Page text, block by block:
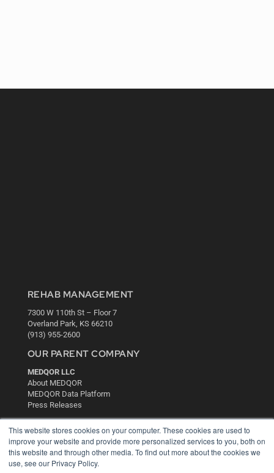
This website stores cookies on your computer. These cookies are used to
improve your website and provide more personalized services to you, both on
this website and through other media. To find out more about the cookies we
use, see our Privacy Policy.
REHAB MANAGEMENT
7300 W 110th St – Floor 7
Overland Park, KS 66210
(913) 955-2600
OUR PARENT COMPANY
MEDQOR LLC
About MEDQOR
MEDQOR Data Platform
Press Releases
KEY RESOURCES
Digital Edition
Podcasts